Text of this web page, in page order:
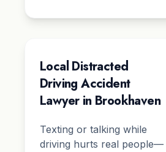
Local Distracted
Driving Accident
Lawyer in Brookhaven
Texting or talking while
driving hurts real people—